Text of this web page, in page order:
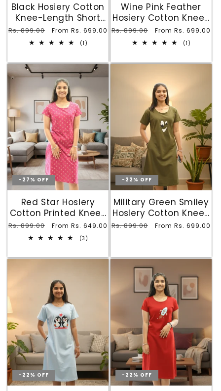
Black Hosiery Cotton
Knee-Length Short
Nighty with Pocket
Regular
Rs. 899.00
Sale
price
From Rs. 699.00
(1)
Wine Pink Feather
Hosiery Cotton Knee-
Length Short Nighty
with Pocket
Regular
Rs. 899.00
Sale
price
From Rs. 699.00
(1)
-27% OFF
Red Star Hosiery
Cotton Printed Knee-
Length Short Nighty
with Pocket
Regular
Rs. 899.00
Sale
price
From Rs. 649.00
(3)
-22% OFF
Military Green Smiley
Hosiery Cotton Knee-
Length Short Nighty
Regular
Rs. 899.00
Sale
From Rs. 699.00
-22% OFF -22% OFF